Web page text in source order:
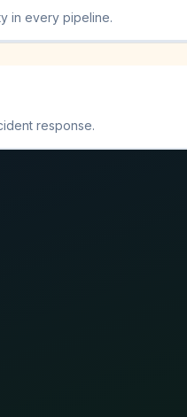
in every pipeline.
response.